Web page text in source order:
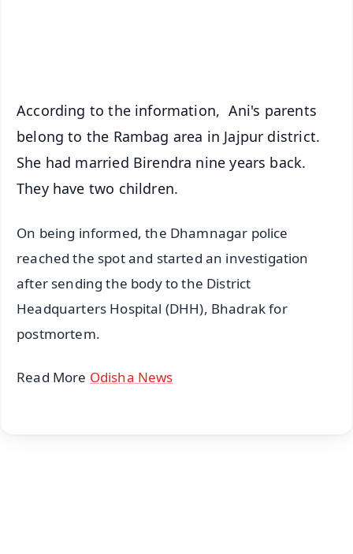
According to the information, Ani's parents
belong to the Rambag area in Jajpur district.
She had married Birendra nine years back.
They have two children.
On being informed, the Dhamnagar police
reached the spot and started an investigation
after sending the body to the District
Headquarters Hospital (DHH), Bhadrak for
postmortem.
Read More Odisha News